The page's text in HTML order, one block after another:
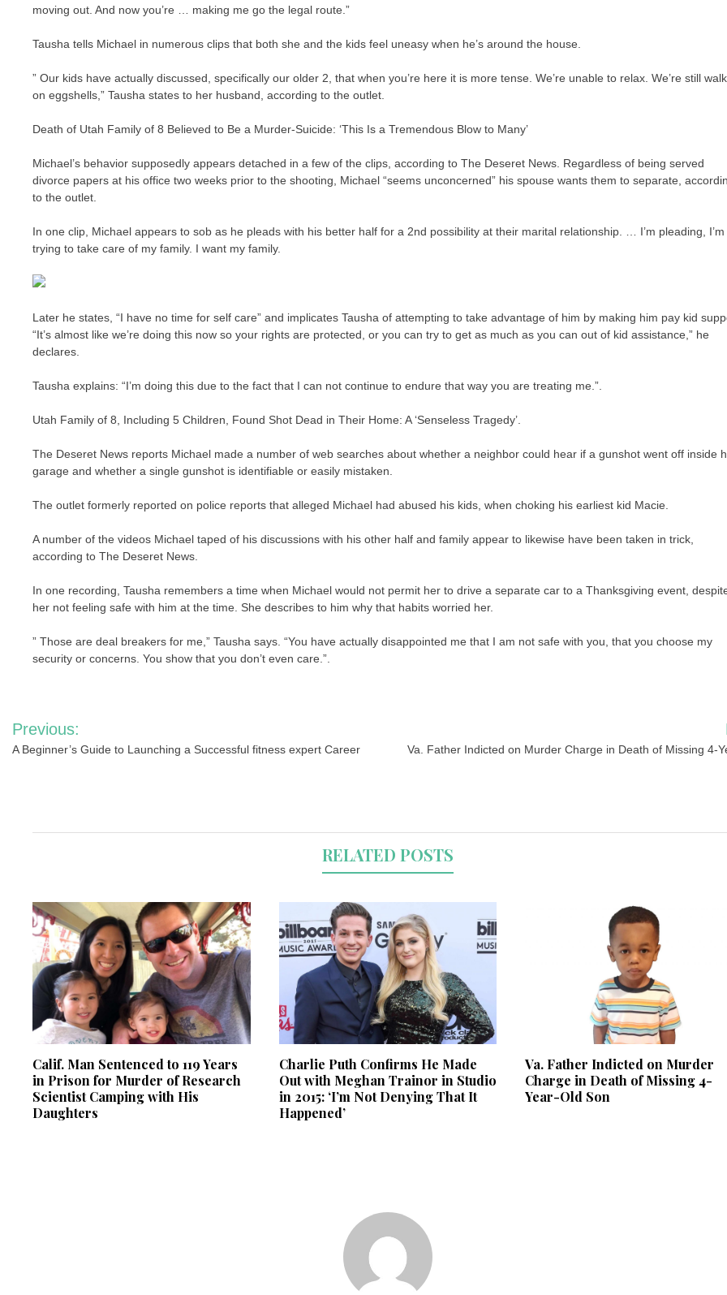
moving out. And now you’re … making me go the legal route.”
Tausha tells Michael in numerous clips that both she and the kids feel uneasy when he’s around the house.
” Our kids have actually discussed, specifically our older 2, that when you’re here it is more tense. We’re unable to relax. We’re still
on eggshells,” Tausha states to her husband, according to the outlet.
Death of Utah Family of 8 Believed to Be a Murder-Suicide: ‘This Is a Tremendous Blow to Many’
Michael’s behavior supposedly appears detached in a few of the clips, according to The Deseret News. Regardless of being served
divorce papers at his office two weeks prior to the shooting, Michael “seems unconcerned” his spouse wants them to separate,
to the outlet.
In one clip, Michael appears to sob as he pleads with his better half for a 2nd possibility at their marital relationship. … I’m pleading, I’m
trying to take care of my family. I want my family.
Later he states, “I have no time for self care” and implicates Tausha of attempting to take advantage of him by making him pay kid
“It’s almost like we’re doing this now so your rights are protected, or you can try to get as much as you can out of kid assistance,” he
declares.
Tausha explains: “I’m doing this due to the fact that I can not continue to endure that way you are treating me.”.
Utah Family of 8, Including 5 Children, Found Shot Dead in Their Home: A ‘Senseless Tragedy’.
The Deseret News reports Michael made a number of web searches about whether a neighbor could hear if a gunshot went off inside
garage and whether a single gunshot is identifiable or easily mistaken.
The outlet formerly reported on police reports that alleged Michael had abused his kids, when choking his earliest kid Macie.
A number of the videos Michael taped of his discussions with his other half and family appear to likewise have been taken in trick,
according to The Deseret News.
In one recording, Tausha remembers a time when Michael would not permit her to drive a separate car to a Thanksgiving event,
her not feeling safe with him at the time. She describes to him why that habits worried her.
” Those are deal breakers for me,” Tausha says. “You have actually disappointed me that I am not safe with you, that you choose my
security or concerns. You show that you don’t even care.”.
Post
navigation
Previous:
A Beginner’s Guide to Launching a Successful fitness expert Career
Va. Father Indicted on Murder Charge in Death of Missing 4-
RELATED POSTS
Calif. Man Sentenced to 119 Years
in Prison for Murder of Research
Scientist Camping with His
Daughters
Charlie Puth Confirms He Made
Out with Meghan Trainor in Studio
in 2015: ‘I’m Not Denying That It
Happened’
Va. Father Indicted on Murder
Charge in Death of Missing 4-
Year-Old Son